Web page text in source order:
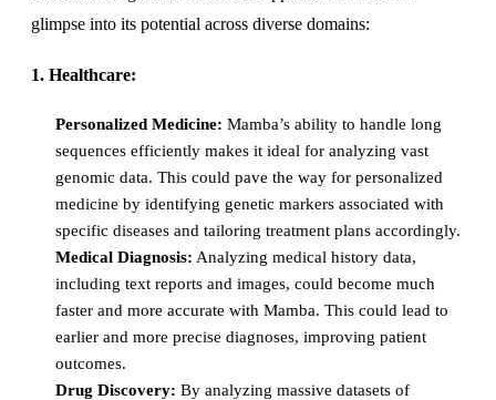
glimpse into its potential across diverse domains:
1. Healthcare:
Personalized Medicine: Mamba’s ability to handle long
sequences efficiently makes it ideal for analyzing vast
genomic data. This could pave the way for personalized
medicine by identifying genetic markers associated with
specific diseases and tailoring treatment plans accordingly.
Medical Diagnosis: Analyzing medical history data,
including text reports and images, could become much
faster and more accurate with Mamba. This could lead to
earlier and more precise diagnoses, improving patient
outcomes.
Drug Discovery: By analyzing massive datasets of